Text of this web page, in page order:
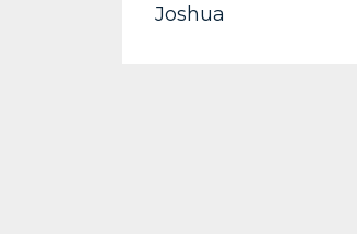
Joshua